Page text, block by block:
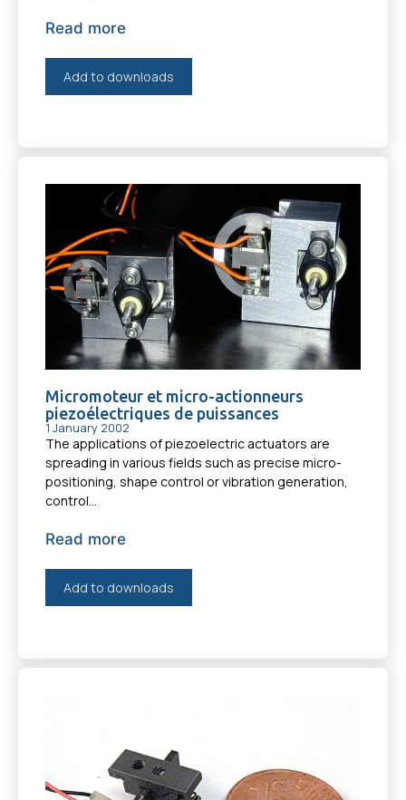
Read more
Add to downloads
Micromoteur et micro-actionneurs
piezoélectriques de puissances
1 January 2002
The applications of piezoelectric actuators are
spreading in various fields such as precise micro-
positioning, shape control or vibration generation,
control...
Read more
Add to downloads